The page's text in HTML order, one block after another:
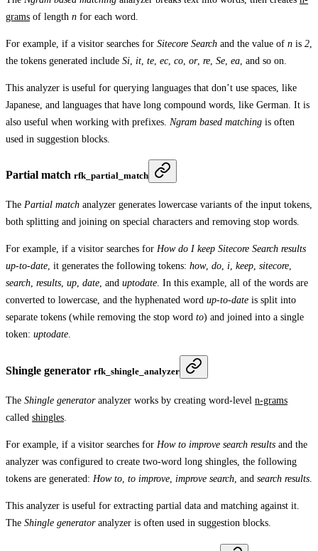
grams of length n for each word.
For example, if a visitor searches for Sitecore Search and the value of n is 2
the tokens generated include Si it te ec co or, re Se ea , and so on.
This analyzer is useful for querying languages that don’t use spaces, like
Japanese, and languages that have long compound words, like German. It is
also useful when working with prefixes. Ngram based matching is often
used in suggestion blocks.
Partial match rfk_partial_match
The Partial match analyzer generates lowercase variants of the input tokens,
both splitting and joining on special characters and removing stop words.
For example, if a visitor searches for How do I keep Sitecore Search results
up-to-date, it generates the following tokens: how, do, i, keep, sitecore,
search, results, up, date, and uptodate. In this example, all of the words are
converted to lowercase, and the hyphenated word up-to-date is split into
separate tokens (while removing the stop word to) and joined into a single
token: uptodate.
Shingle generator rfk_shingle_analyzer
The Shingle generatoranalyzer works by creating word-level n-grams
called shingles.
For example, if a visitor searches for How to improve search results and the
analyzer was configured to create two-word long shingles, the following
tokens are generated: How to, to improve, improve search, and search results.
This analyzer is useful for extracting partial data and matching against it.
The Shingle generatoranalyzer is often used in suggestion blocks.